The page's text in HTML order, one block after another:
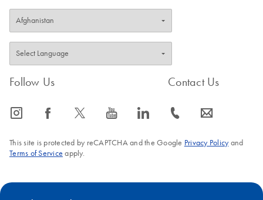
Follow Us
icon_0065_instagram-s icon_0064_facebook-s icon_0340_cc_gen_x-s icon_0077_youtube-s icon_0066_linkedin-s
Contact Us
icon_0072_phone-s icon_0063_envelope-s
This site is protected by reCAPTCHA and the Google Privacy Policyand
Terms of Service apply.